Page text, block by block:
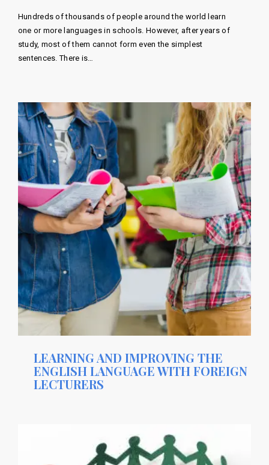
Hundreds of thousands of people around the world learn
one or more languages ​​in schools. However, after years of
study, most of them cannot form even the simplest
sentences. There is…
LEARNING AND IMPROVING THE
ENGLISH LANGUAGE WITH FOREIGN
LECTURERS